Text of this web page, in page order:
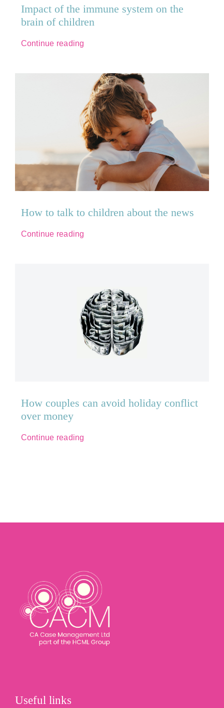
Impact of the immune system on the
brain of children
Continue reading
How to talk to children about the news
Continue reading
How couples can avoid holiday conflict
over money
Continue reading
Useful links